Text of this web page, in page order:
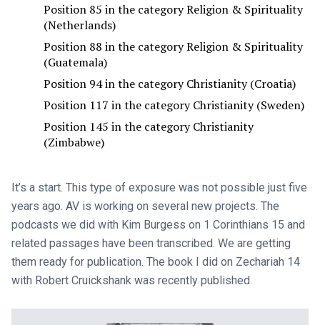
Position 85 in the category Religion & Spirituality
(Netherlands)
Position 88 in the category Religion & Spirituality
(Guatemala)
Position 94 in the category Christianity (Croatia)
Position 117 in the category Christianity (Sweden)
Position 145 in the category Christianity
(Zimbabwe)
It’s a start. This type of exposure was not possible just five
years ago. AV is working on several new projects. The
podcasts we did with Kim Burgess on 1 Corinthians 15 and
related passages have been transcribed. We are getting
them ready for publication. The book I did on Zechariah 14
with Robert Cruickshank was recently published.